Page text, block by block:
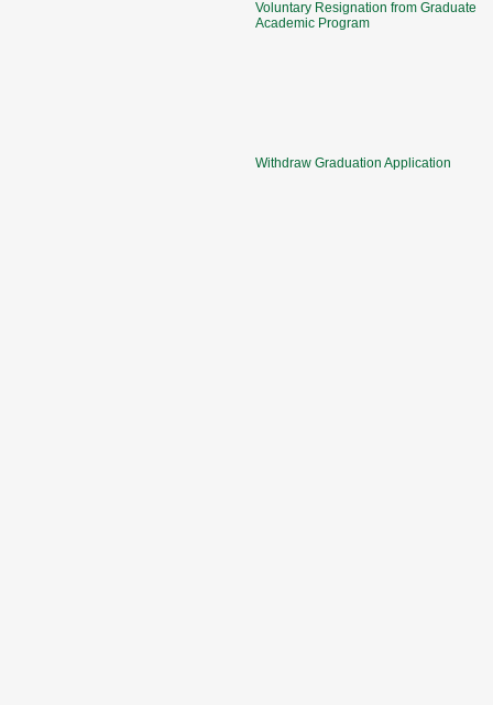
Voluntary Resignation from Graduate
Academic Program
Withdraw Graduation Application